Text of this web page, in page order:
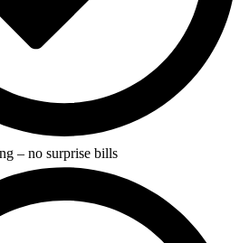
– no surprise bills